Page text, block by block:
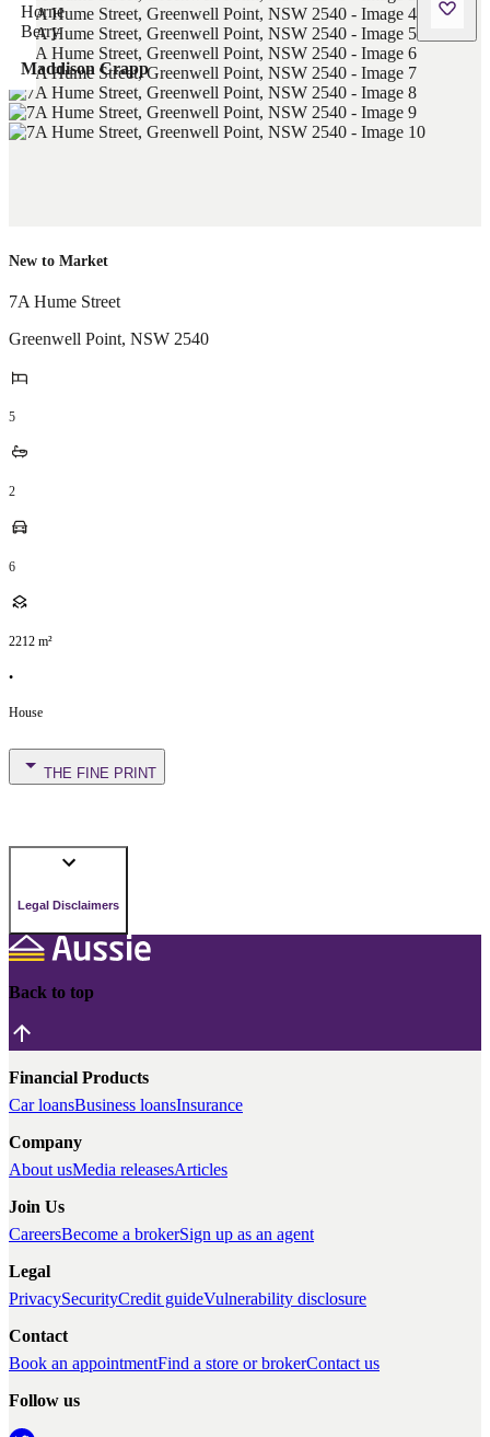
Maddison Crapp
New to Market
7A Hume Street
Greenwell Point, NSW 2540
5
2
6
2212 m²
•
House
THE FINE PRINT
Legal Disclaimers
Back to top
Financial Products
Car loansBusiness loansInsurance
Company
About usMedia releasesArticles
Join Us
CareersBecome a brokerSign up as an agent
Legal
PrivacySecurityCredit guideVulnerability disclosure
Contact
Book an appointmentFind a store or brokerContact us
Follow us